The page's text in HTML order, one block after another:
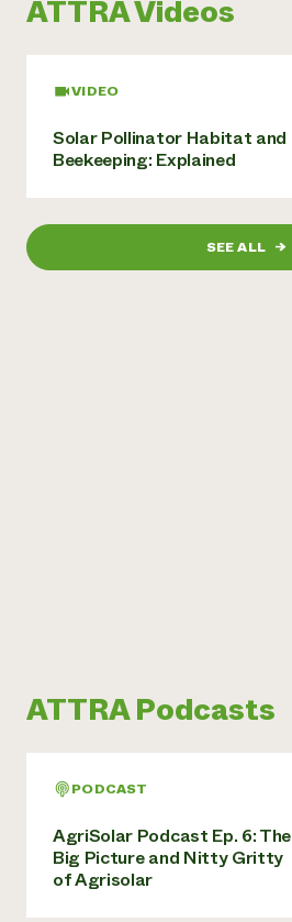
ATTRA Videos
VIDEO
Solar Pollinator Habitat and
Beekeeping: Explained
SEE ALL →
ATTRA Podcasts
PODCAST
AgriSolar Podcast Ep. 6: The
Big Picture and Nitty Gritty
of Agrisolar